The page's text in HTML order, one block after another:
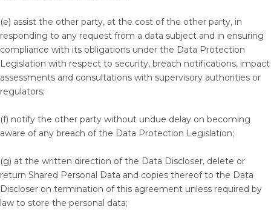
(e) assist the other party, at the cost of the other party, in
responding to any request from a data subject and in ensuring
compliance with its obligations under the Data Protection
Legislation with respect to security, breach notifications, impact
assessments and consultations with supervisory authorities or
regulators;
(f) notify the other party without undue delay on becoming
aware of any breach of the Data Protection Legislation;
(g) at the written direction of the Data Discloser, delete or
return Shared Personal Data and copies thereof to the Data
Discloser on termination of this agreement unless required by
law to store the personal data;